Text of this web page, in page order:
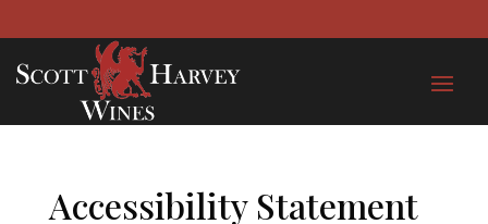
Accessibility Statement